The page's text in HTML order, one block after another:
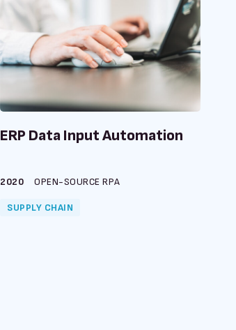
ERP Data Input Automation
2020 OPEN-SOURCE RPA
SUPPLY CHAIN